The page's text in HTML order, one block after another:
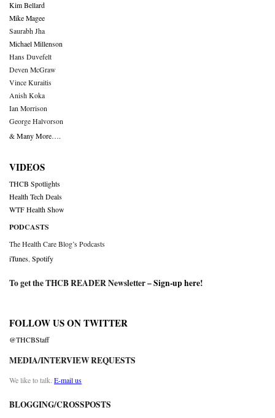
Kim Bellard
Mike Magee
Saurabh Jha
Michael Millenson
Hans Duvefelt
Deven McGraw
Vince Kuraitis
Anish Koka
Ian Morrison
George Halvorson
& Many More….
VIDEOS
THCB Spotlights
Health Tech Deals
WTF Health Show
PODCASTS
The Health Care Blog’s Podcasts
iTunes Spotify
To get the THCB READER Newsletter –Sign-up here!
FOLLOW US ON TWITTER
@THCBStaff
MEDIA/INTERVIEW REQUESTS
We like to talk. E-mail us
BLOGGING/CROSSPOSTS